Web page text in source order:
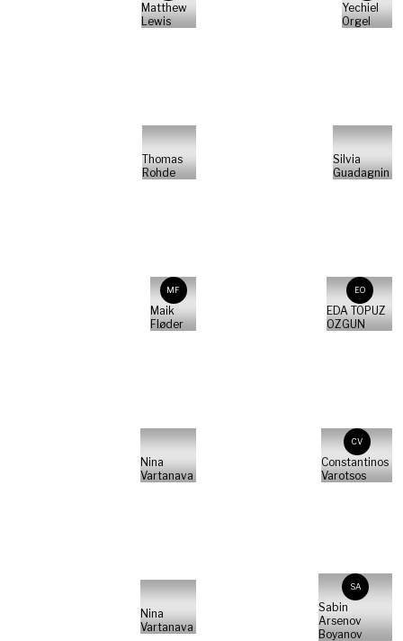
Matthew
Lewis
Yechiel
Orgel
Thomas
Rohde
Silvia
Guadagnin
MF
Maik
Fløder
EO
EDA TOPUZ
OZGUN
Nina
Vartanava
CV
Constantinos
Varotsos
Nina
Vartanava
SA
Sabin
Arsenov
Boyanov